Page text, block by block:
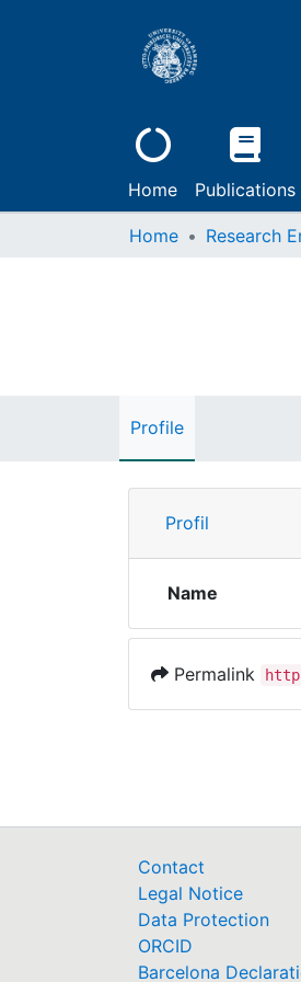
Home Publications
Home Research
Profile
Profil
Name
Permalink
Contact
Legal Notice
Data Protection
ORCID
Barcelona